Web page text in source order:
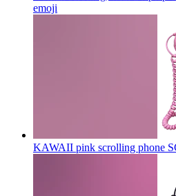
emoji
KAWAII pink scrolling phone